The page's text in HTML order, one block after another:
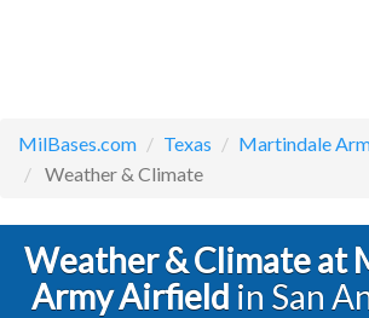
MilBases.com Texas
Martindale
Weather & Climate
Weather & Climate at
Army Airfield in San